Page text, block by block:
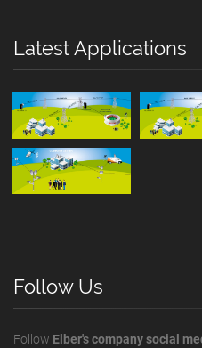
Latest Applications
Follow Us
Follow Elber's company social